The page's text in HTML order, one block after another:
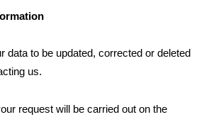
data to be updated, corrected or deleted
us.
request will be carried out on the